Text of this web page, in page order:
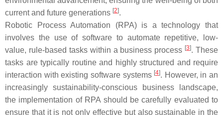
current and future generations [2].
Robotic Process Automation (RPA) is a technology that
involves the use of software to automate repetitive, low-
value, rule-based tasks within a business process [3]. These
tasks are typically routine and highly structured and require
interaction with existing software systems [4]. However, in an
increasingly sustainability-conscious business landscape,
the implementation of RPA should be carefully evaluated to
ensure that it is not only effective but also sustainable in the